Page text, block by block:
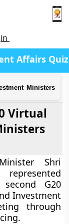
Affairs Quiz
Ministers
Virtual
Shri
represented
G20
Investment
through